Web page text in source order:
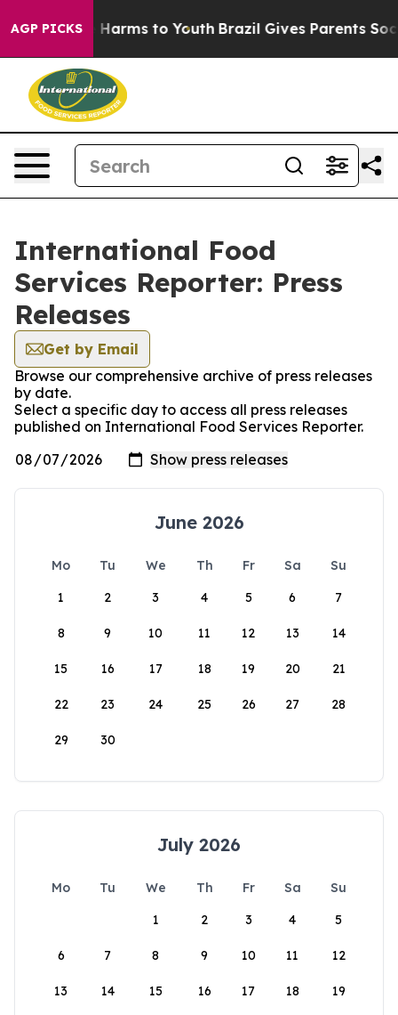
AGP PICKS
Abate Harms to Youth Brazil Gives Parents Social
International Food
Services Reporter: Press
Releases
Get by Email
Browse our comprehensive archive of press releases
by date.
Select a specific day to access all press releases
published on International Food Services Reporter.
June 2026
Mo Tu We Th Fr Sa
Su
1
2 3 4 5 6 7
8 9 10 11 12 13 14
15 16 17 18 19 20 21
22 23 24 25 26 27 28
29 30
July 2026
Mo Tu We Th Fr Sa
Su
1
2 3 4 5
6 7 8 9 10 11 12
13 14 15 16 17 18 19